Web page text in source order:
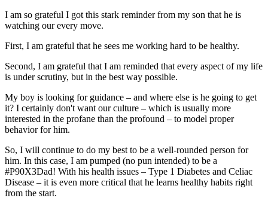
I am so grateful I got this stark reminder from my son that he is
watching our every move.
First, I am grateful that he sees me working hard to be healthy.
Second, I am grateful that I am reminded that every aspect of my life
is under scrutiny, but in the best way possible.
My boy is looking for guidance – and where else is he going to get
it? I certainly don't want our culture – which is usually more
interested in the profane than the profound – to model proper
behavior for him.
So, I will continue to do my best to be a well-rounded person for
him. In this case, I am pumped (no pun intended) to be a
#P90X3Dad! With his health issues – Type 1 Diabetes and Celiac
Disease – it is even more critical that he learns healthy habits right
from the start.